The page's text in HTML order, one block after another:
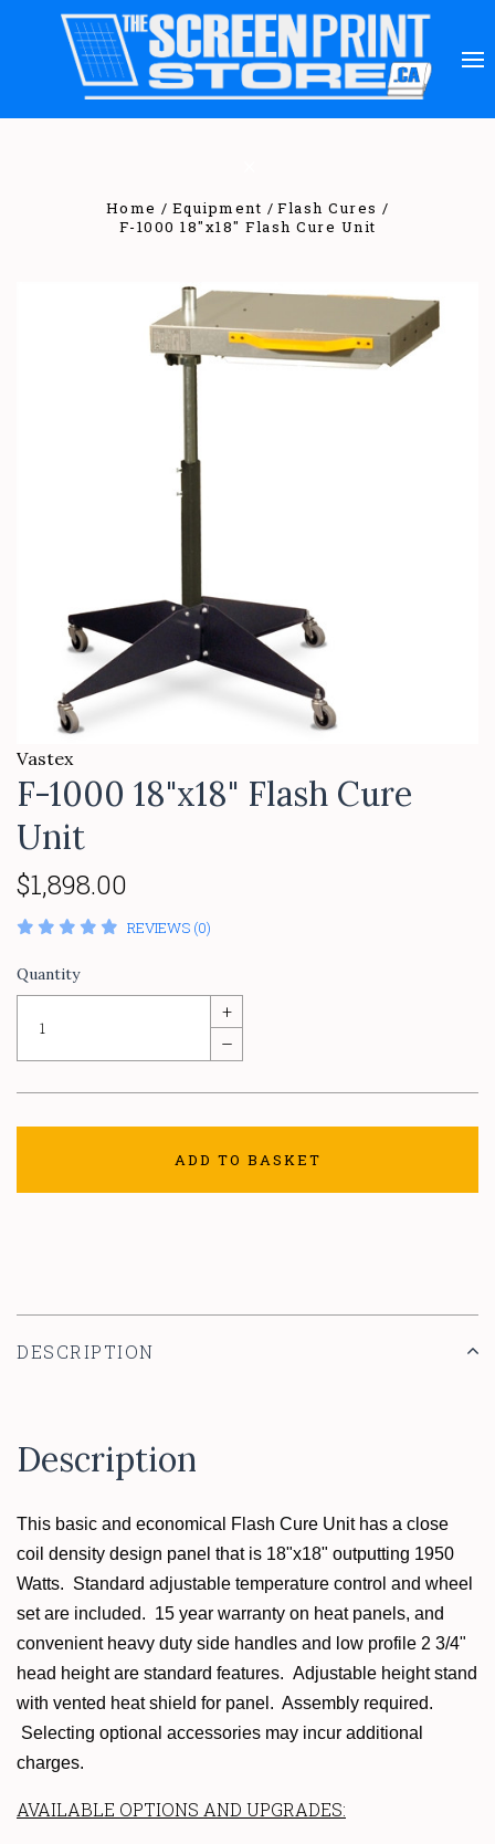
Home Equipment
Flash Cures
F-1000 18"x18" Flash Cure Unit
Vastex
F-1000 18"x18" Flash Cure
Unit
$1,898.00
REVIEWS (0)
Quantity
+
–
ADD TO BASKET
DESCRIPTION
Description
This basic and economical Flash Cure Unit has a close
coil density design panel that is 18"x18" outputting 1950
Watts. Standard adjustable temperature control and wheel
set are included. 15 year warranty on heat panels, and
convenient heavy duty side handles and low profile 2 3/4"
head height are standard features. Adjustable height stand
with vented heat shield for panel. Assembly required.
Selecting optional accessories may incur additional
charges.
AVAILABLE OPTIONS AND UPGRADES: